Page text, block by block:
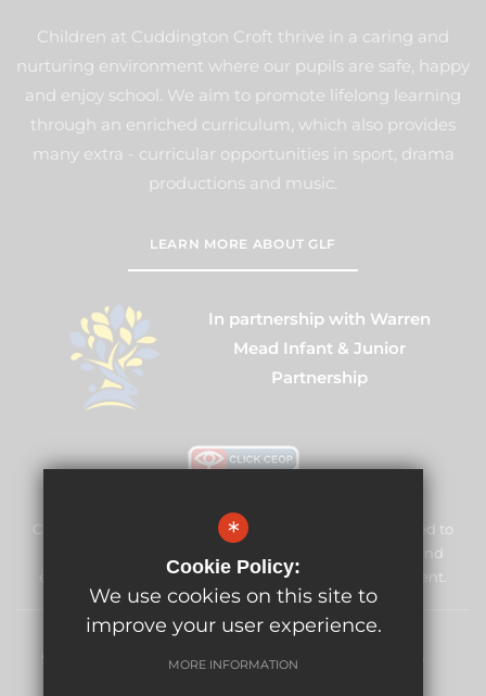
Children at Cuddington Croft thrive in a caring and
nurturing environment where our pupils are safe, happy
and enjoy school. We aim to promote lifelong learning
through an enriched curriculum, which also provides
many extra - curricular opportunities in sport, drama
productions and music.
LEARN MORE ABOUT GLF
In partnership with Warren
Mead Infant & Junior
Partnership
Cuddington Croft Primary School & Nursery is committed to
safeguarding and promoting the welfare of children and
expects all staff and volunteers to share this commitment.
Sitemap Terms of Use Privacy Policy
*
Cookie Policy:
We use cookies on this site to
improve your user experience.
MORE INFORMATION